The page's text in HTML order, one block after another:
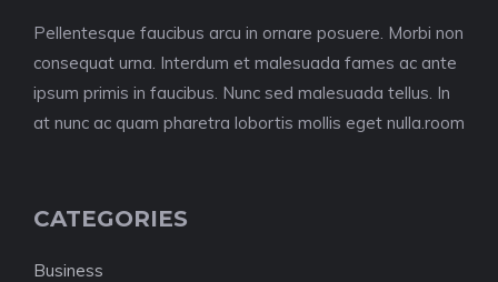
Pellentesque faucibus arcu in ornare posuere. Morbi non
consequat urna. Interdum et malesuada fames ac ante
ipsum primis in faucibus. Nunc sed malesuada tellus. In
at nunc ac quam pharetra lobortis mollis eget nulla.room
CATEGORIES
Business